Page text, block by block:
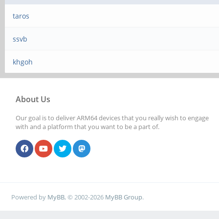
taros
ssvb
khgoh
About Us
Our goal is to deliver ARM64 devices that you really wish to engage
with and a platform that you want to be a part of.
Powered by MyBB, © 2002-2026 MyBB Group.